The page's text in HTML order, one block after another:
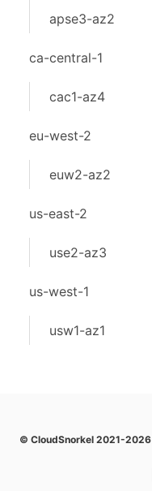
apse3-az2
ca-central-1
cac1-az4
eu-west-2
euw2-az2
us-east-2
use2-az3
us-west-1
usw1-az1
© CloudSnorkel 2021-2026